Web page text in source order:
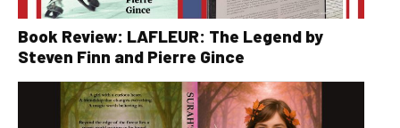
Book Review: LAFLEUR: The Legend by
Steven Finn and Pierre Gince